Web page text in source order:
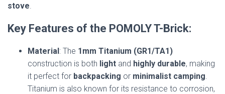
stove
Key Features of the POMOLY T-Brick:
Material: The 1mm Titanium (GR1/TA1)
construction is both light and highly durable, making
it perfect for backpacking or minimalist camping
Titanium is also known for its resistance to corrosion,